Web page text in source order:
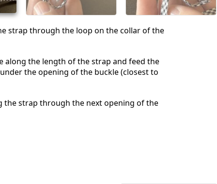
strap through the loop on the collar of the
along the length of the strap and feed the
the opening of the buckle (closest to
the strap through the next opening of the